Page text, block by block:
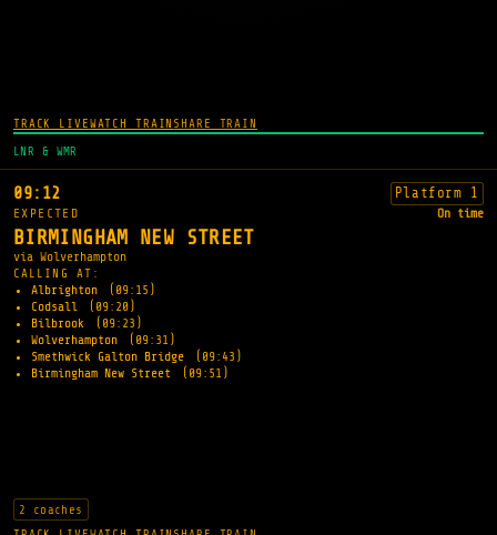
TRACK LIVEWATCH TRAIN SHARE TRAIN
LNR & WMR
09:12 Platform 1
EXPECTED On time
BIRMINGHAM NEW STREET
via Wolverhampton
CALLING AT:
Albrighton
(09:15)
Codsall
(09:20)
Bilbrook
(09:23)
Wolverhampton
(09:31)
Smethwick Galton Bridge
(09:43)
Birmingham New Street
(09:51)
2 coaches